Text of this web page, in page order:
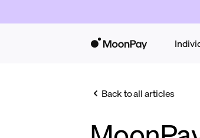
Back to all articles